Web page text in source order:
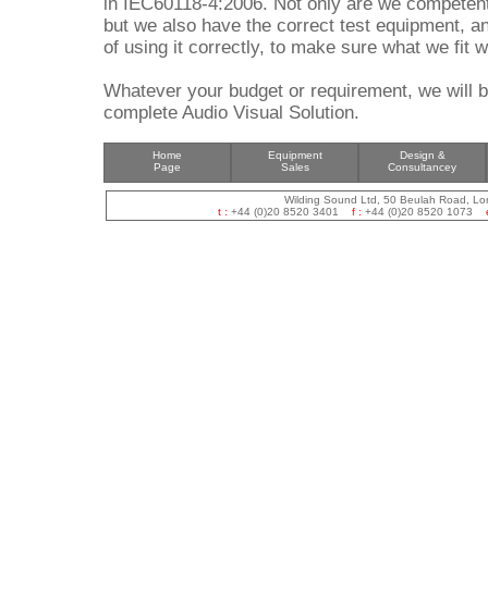
but we also have the correct test equipment,
of using it correctly, to make sure what we fit
Whatever your budget or requirement, we will
complete Audio Visual Solution.
Home
Page
Equipment
Sales
Design &
Consultancey
Wilding Sound Ltd, 50 Beulah Road,
t : +44 (0)20 8520 3401 f : +44 (0)20 8520 1073